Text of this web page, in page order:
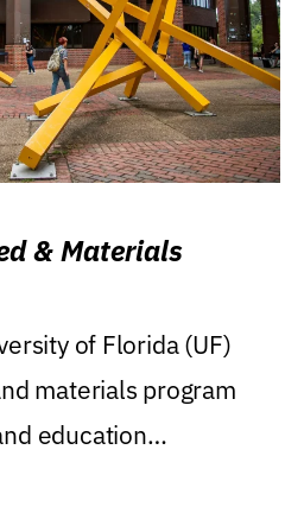
& Materials
of Florida (UF)
materials program
education